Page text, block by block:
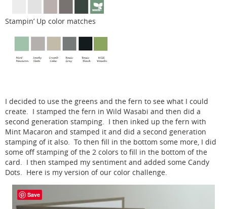
Stampin’ Up color matches
I decided to use the greens and the fern to see what I could
create. I stamped the fern in Wild Wasabi and then did a
second generation stamping. I then inked up the fern with
Mint Macaron and stamped it and did a second generation
stamping of it also. To then fill in the bottom some more, I did
some off stamping of the 2 colors to fill in the bottom of the
card. I then stamped my sentiment and added some Candy
Dots. Here is my version of our color challenge.
Save